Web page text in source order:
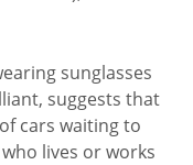
sunglasses
suggests that
cars waiting to
lives or works